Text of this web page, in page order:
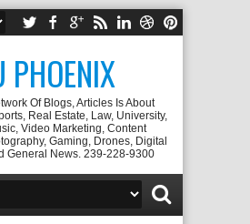
PHOENIX
Of Blogs, Articles Is About
Real Estate, Law, University,
Video Marketing, Content
Gaming, Drones, Digital
General News. 239-228-9300